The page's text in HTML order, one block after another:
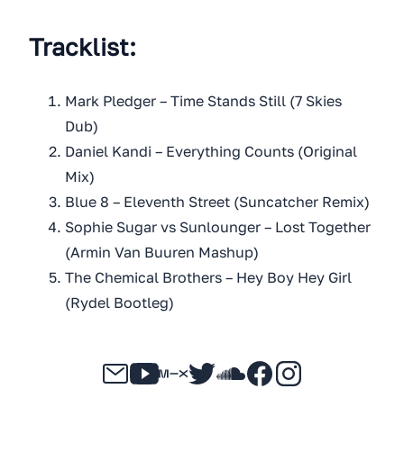
Tracklist:
Mark Pledger – Time Stands Still (7 Skies
Dub)
Daniel Kandi – Everything Counts (Original
Mix)
Blue 8 – Eleventh Street (Suncatcher Remix)
Sophie Sugar vs Sunlounger – Lost Together
(Armin Van Buuren Mashup)
The Chemical Brothers – Hey Boy Hey Girl
(Rydel Bootleg)